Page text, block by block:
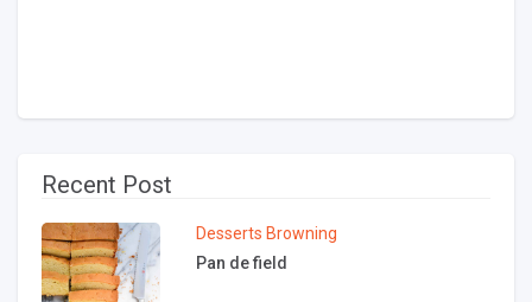
Recent Post
Desserts Browning
Pan de field